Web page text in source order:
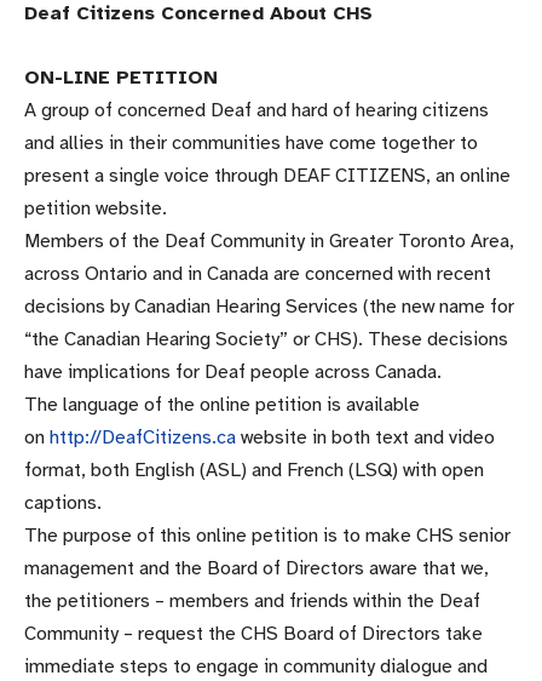
Deaf Citizens Concerned About CHS
ON-LINE PETITION
A group of concerned Deaf and hard of hearing citizens
and allies in their communities have come together to
present a single voice through DEAF CITIZENS, an online
petition website.
Members of the Deaf Community in Greater Toronto Area,
across Ontario and in Canada are concerned with recent
decisions by Canadian Hearing Services (the new name for
“the Canadian Hearing Society” or CHS). These decisions
have implications for Deaf people across Canada.
The language of the online petition is available
on http://DeafCitizens.ca website in both text and video
format, both English (ASL) and French (LSQ) with open
captions.
The purpose of this online petition is to make CHS senior
management and the Board of Directors aware that we,
the petitioners – members and friends within the Deaf
Community – request the CHS Board of Directors take
immediate steps to engage in community dialogue and